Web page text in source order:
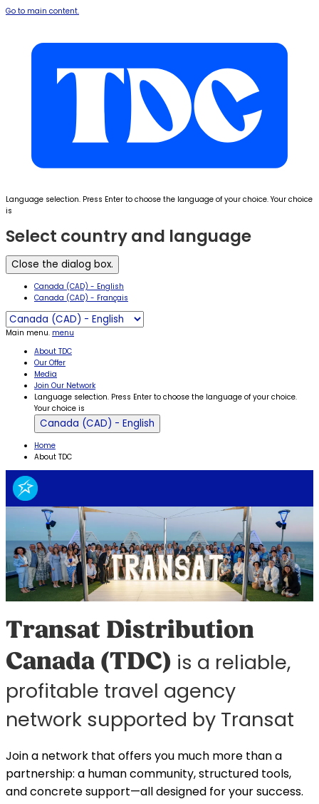
Go to main content.
Language selection. Press Enter to choose the language of your choice. Your choice
is
Select country and language
Close the dialog box.
Canada (CAD) - English
Canada (CAD) - Français
Main menu. menu
About TDC
Our Offer
Media
Join Our Network
Language selection. Press Enter to choose the language of your choice.
Your choice is
Canada (CAD) - English
Home
About TDC
Transat Distribution
Canada (TDC) is a reliable,
profitable travel agency
network supported by Transat
Join a network that offers you much more than a
partnership: a human community, structured tools,
and concrete support—all designed for your success.